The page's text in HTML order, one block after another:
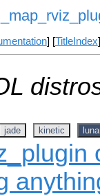
] [TitleIndex
jade kinetic